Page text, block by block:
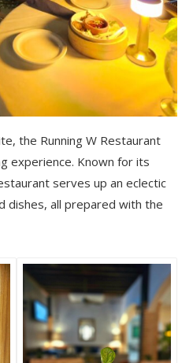
the Running W Restaurant
experience. Known for its
serves up an eclectic
dishes, all prepared with the